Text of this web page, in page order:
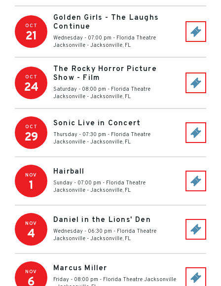
OCT
21
Golden Girls - The Laughs
Continue
Wednesday - 07:00 pm - Florida Theatre
Jacksonville - Jacksonville, FL
OCT
24
The Rocky Horror Picture
Show - Film
Saturday - 08:00 pm - Florida Theatre
Jacksonville - Jacksonville, FL
OCT
29
Sonic Live in Concert
Thursday - 07:30 pm - Florida Theatre
Jacksonville - Jacksonville, FL
NOV
1
Hairball
Sunday - 07:00 pm - Florida Theatre
Jacksonville - Jacksonville, FL
NOV
4
Daniel in the Lions' Den
Wednesday - 06:30 pm - Florida Theatre
Jacksonville - Jacksonville, FL
NOV
6
Marcus Miller
Friday - 08:00 pm - Florida Theatre Jacksonville